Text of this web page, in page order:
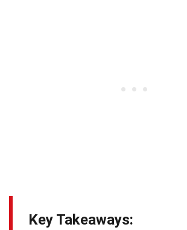
Key Takeaways: